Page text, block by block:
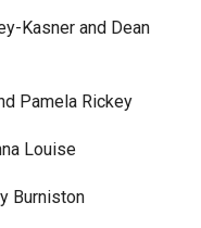
Kasner and Dean
Pamela Rickey
Louise
Burniston